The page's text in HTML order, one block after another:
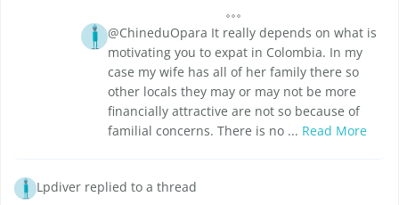
@ChineduOpara It really depends on what is
motivating you to expat in Colombia. In my
case my wife has all of her family there so
other locals they may or may not be more
financially attractive are not so because of
familial concerns. There is no ... Read More
Lpdiver replied to a thread